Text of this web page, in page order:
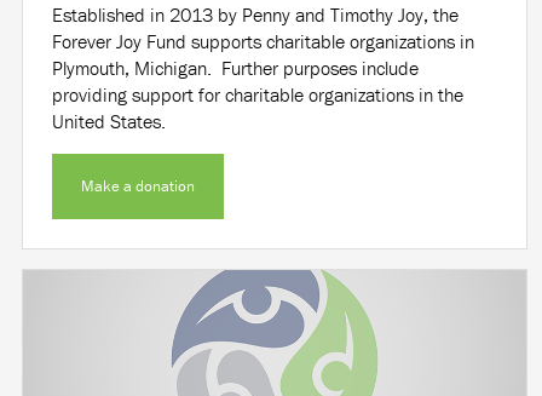
Established in 2013 by Penny and Timothy Joy, the
Forever Joy Fund supports charitable organizations in
Plymouth, Michigan. Further purposes include
providing support for charitable organizations in the
United States.
Make a donation